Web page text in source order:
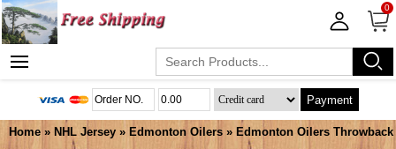
0
Payment
Home » NHL Jersey » Edmonton Oilers » Edmonton Oilers Throwback